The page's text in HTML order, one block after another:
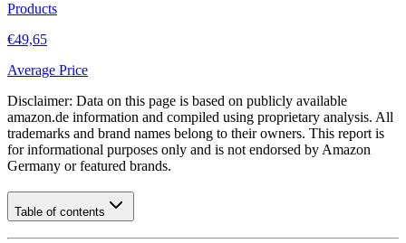
Products
€49,65
Average Price
Disclaimer: Data on this page is based on publicly available
amazon.de information and compiled using proprietary analysis. All
trademarks and brand names belong to their owners. This report is
for informational purposes only and is not endorsed by Amazon
Germany or featured brands.
Table of contents